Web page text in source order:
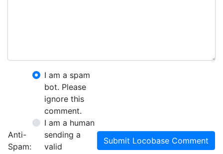
Anti-
Spam:
I am a spam
bot. Please
ignore this
comment.
I am a human
sending a
valid
Submit Locobase Comment